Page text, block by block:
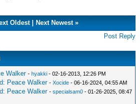
Oldest| Next Newest»
Post Reply
Walker -hyakki - 02-16-2013, 12:26 PM
Peace Walker -Xocide - 06-16-2024, 04:55 AM
Peace Walker -specialsam0 - 01-26-2025, 08:47